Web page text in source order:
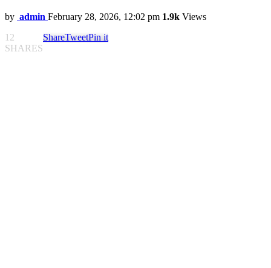
by admin February 28, 2026, 12:02 pm 1.9k Views
12
SHARES
ShareTweetPin it